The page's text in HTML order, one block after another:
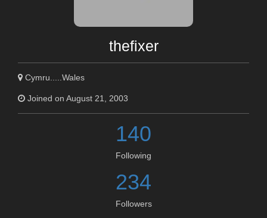
thefixer
Cymru.....Wales
Joined on August 21, 2003
140
Following
234
Followers